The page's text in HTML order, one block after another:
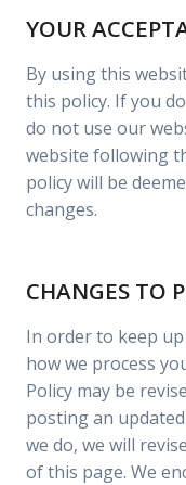
YOUR
By using this
this policy. If you
do not use our
website following
policy will be
changes.
CHANGES TO
In order to keep
how we process
Policy may be
posting an
we do, we will
of this page. We